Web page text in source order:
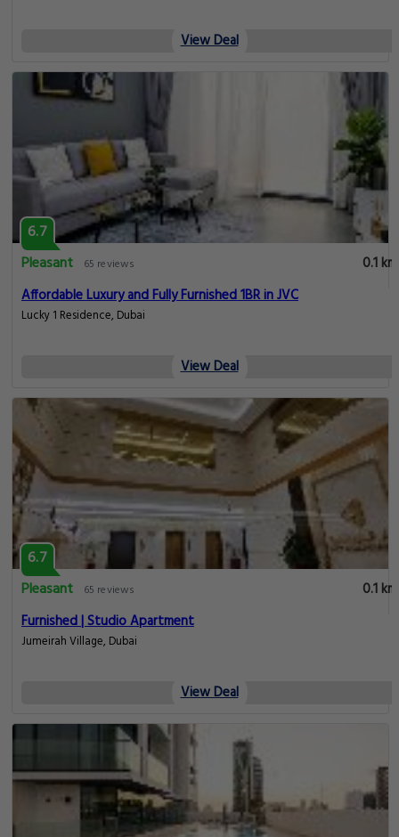
View Deal
6.7
Pleasant
65 reviews
0.1 km
Affordable Luxury and Fully Furnished 1BR in JVC
Lucky 1 Residence, Dubai
View Deal
6.7
Pleasant
65 reviews
0.1 km
Furnished | Studio Apartment
Jumeirah Village, Dubai
View Deal